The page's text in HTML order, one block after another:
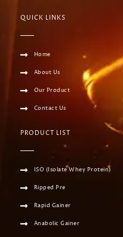
QUICK LINKS
Home
About Us
Our Product
Contact Us
PRODUCT LIST
ISO (Isolate Whey Protein)
Ripped Pre
Rapid Gainer
Anabolic Gainer